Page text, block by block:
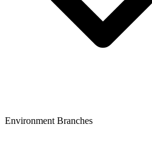
Environment Branches